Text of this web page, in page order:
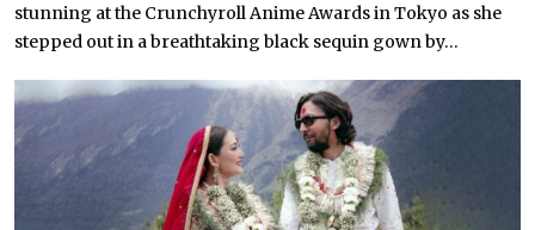
stunning at the Crunchyroll Anime Awards in Tokyo as she
stepped out in a breathtaking black sequin gown by...